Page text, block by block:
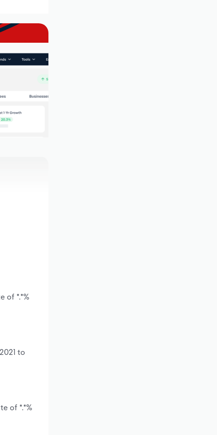
of *.*%
to
of *.*%